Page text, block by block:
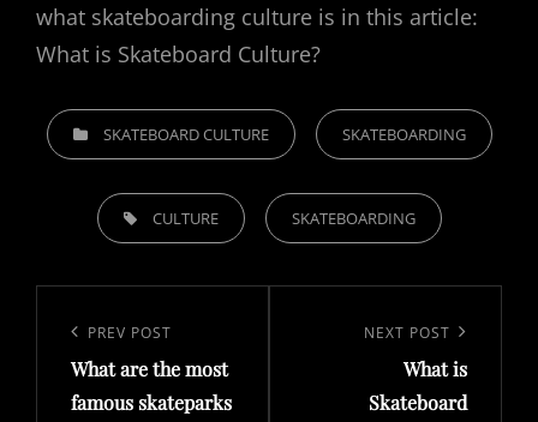
what skateboarding culture is in this article:
What is Skateboard Culture?
CATEGORIESSKATEBOARD CULTURE SKATEBOARDING
TAGS, CULTURE SKATEBOARDING
navigation
Previous
Post
PREV POST
What are the most
famous skateparks
NEXT POST
What is
Skateboard